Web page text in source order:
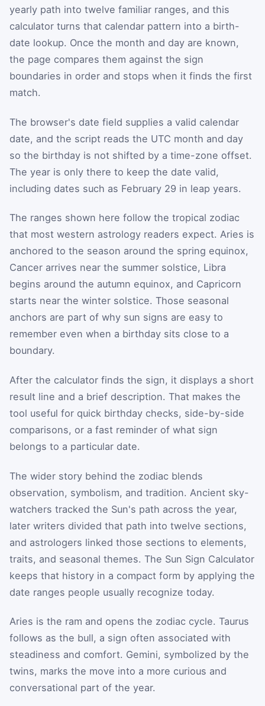
yearly path into twelve familiar ranges, and this
calculator turns that calendar pattern into a birth-
date lookup. Once the month and day are known,
the page compares them against the sign
boundaries in order and stops when it finds the first
match.
The browser's date field supplies a valid calendar
date, and the script reads the UTC month and day
so the birthday is not shifted by a time-zone offset.
The year is only there to keep the date valid,
including dates such as February 29 in leap years.
The ranges shown here follow the tropical zodiac
that most western astrology readers expect. Aries is
anchored to the season around the spring equinox,
Cancer arrives near the summer solstice, Libra
begins around the autumn equinox, and Capricorn
starts near the winter solstice. Those seasonal
anchors are part of why sun signs are easy to
remember even when a birthday sits close to a
boundary.
After the calculator finds the sign, it displays a short
result line and a brief description. That makes the
tool useful for quick birthday checks, side-by-side
comparisons, or a fast reminder of what sign
belongs to a particular date.
The wider story behind the zodiac blends
observation, symbolism, and tradition. Ancient sky-
watchers tracked the Sun's path across the year,
later writers divided that path into twelve sections,
and astrologers linked those sections to elements,
traits, and seasonal themes. The Sun Sign Calculator
keeps that history in a compact form by applying the
date ranges people usually recognize today.
Aries is the ram and opens the zodiac cycle. Taurus
follows as the bull, a sign often associated with
steadiness and comfort. Gemini, symbolized by the
twins, marks the move into a more curious and
conversational part of the year.